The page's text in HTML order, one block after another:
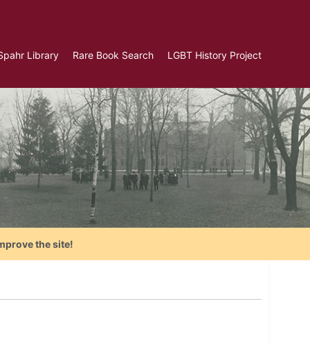
Library Rare Book Search LGBT History Project
the site!